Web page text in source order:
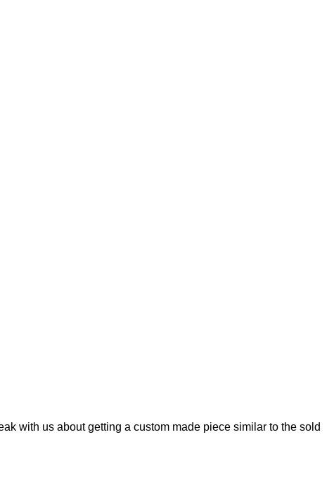
with us about getting a custom made piece similar to the sold